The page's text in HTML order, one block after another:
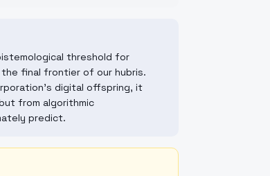
threshold for
final frontier of our hubris.
digital offspring, it
from algorithmic
predict.